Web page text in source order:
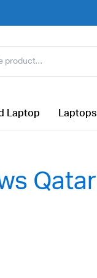
Laptop Laptops
Qatar